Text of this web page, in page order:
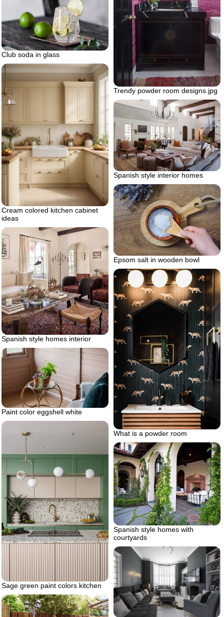
Trendy powder room designs.jpg
Club soda in glass
Cream colored kitchen cabinet
ideas
Spanish style interior homes
Epsom salt in wooden bowl
Spanish style homes interior
What is a powder room
Paint color eggshell white
Sage green paint colors kitchen
Spanish style homes with
courtyards